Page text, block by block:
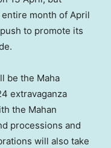
month of April
push to promote its
be the Maha
extravaganza
the Mahan
processions and
will also take